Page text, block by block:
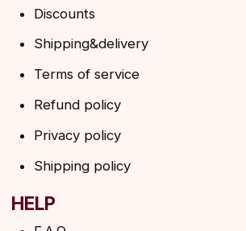
EYELASHES